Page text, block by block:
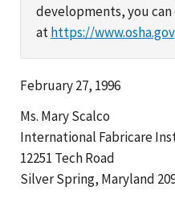
developments, you
athttps://www.osha.gov.
February 27, 1996
Ms. Mary Scalco
International Fabricare
12251 Tech Road
Silver Spring, Maryland